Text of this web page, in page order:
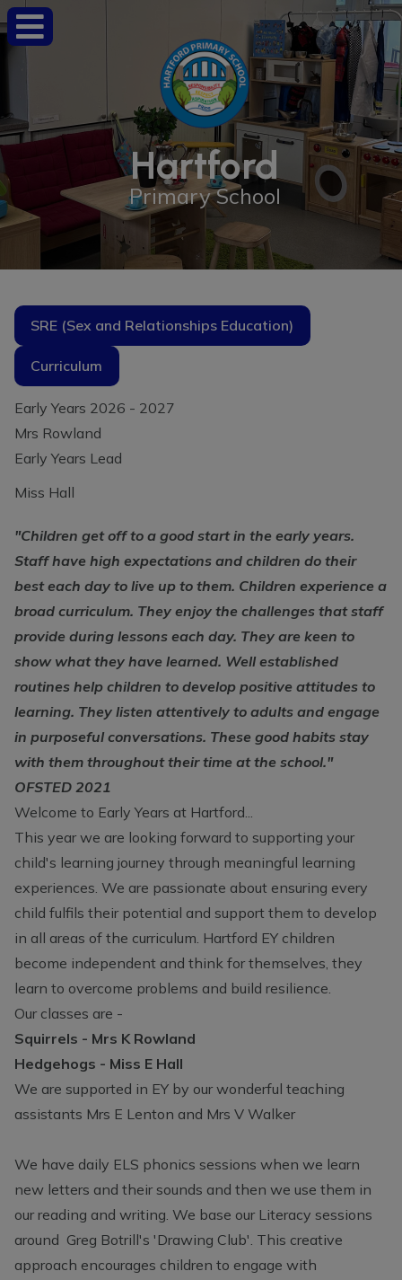
Hartford
Primary School
SRE (Sex and Relationships Education)
Curriculum
Early Years 2026 - 2027
Mrs Rowland
Early Years Lead
Miss Hall
"Children get off to a good start in the early years.
Staff have high expectations and children do their
best each day to live up to them. Children experience a
broad curriculum. They enjoy the challenges that staff
provide during lessons each day. They are keen to
show what they have learned. Well established
routines help children to develop positive attitudes to
learning. They listen attentively to adults and engage
in purposeful conversations. These good habits stay
with them throughout their time at the school."
OFSTED 2021
Welcome to Early Years at Hartford...
This year we are looking forward to supporting your
child's learning journey through meaningful learning
experiences. We are passionate about ensuring every
child fulfils their potential and support them to develop
in all areas of the curriculum. Hartford EY children
become independent and think for themselves, they
learn to overcome problems and build resilience.
Our classes are -
Squirrels - Mrs K Rowland
Hedgehogs - Miss E Hall
We are supported in EY by our wonderful teaching
assistants Mrs E Lenton and Mrs V Walker
We have daily ELS phonics sessions when we learn
new letters and their sounds and then we use them in
our reading and writing. We base our Literacy sessions
around Greg Botrill's 'Drawing Club'. This creative
approach encourages children to engage with